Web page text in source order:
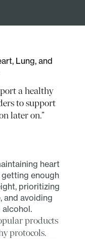
Lung, and
a healthy
to support
later on.”
heart
enough
prioritizing
and avoiding
alcohol.
products
protocols.